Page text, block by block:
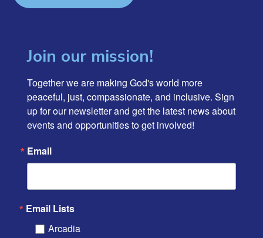
Join our mission!
Together we are making God's world more
peaceful, just, compassionate, and inclusive. Sign
up for our newsletter and get the latest news about
events and opportunities to get involved!
Email
Email Lists
Arcadia